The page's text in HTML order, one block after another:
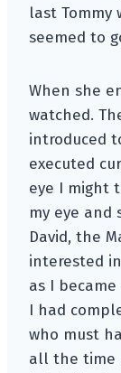
last Tommy
seemed to
When she
watched.
introduced
executed
eye I might
my eye and
David, the
interested
as I
I had
who must
all the time